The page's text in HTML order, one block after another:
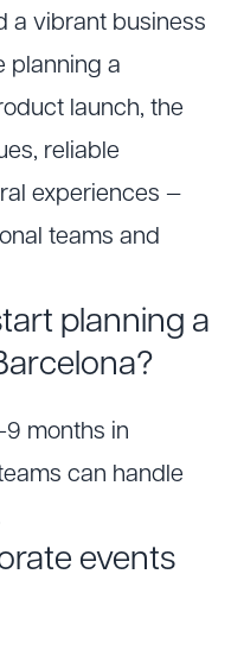
a vibrant business
planning a
launch, the
reliable
experiences —
teams and
planning a
months in
can handle
events